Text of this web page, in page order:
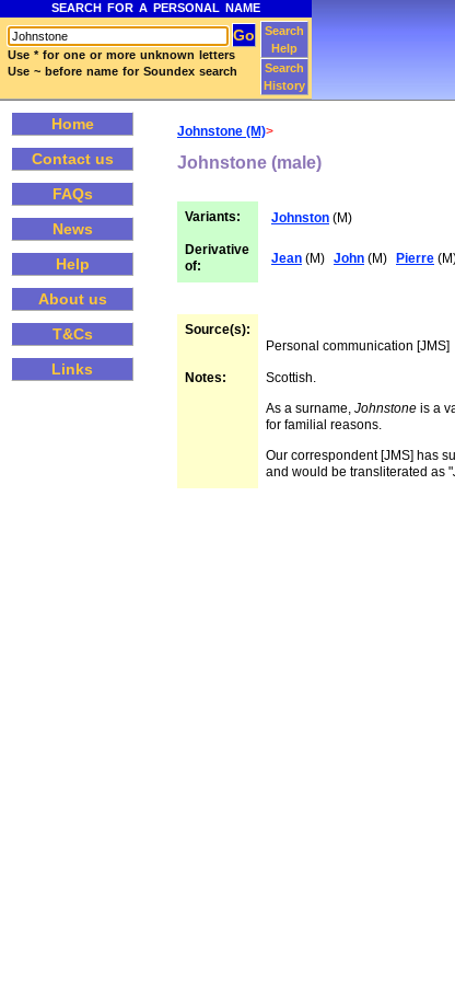
SEARCH FOR A PERSONAL NAME
Use * for one or more unknown letters
Use ~ before name for Soundex search
Search
Help
Search
History
Home
Contact us
FAQs
News
Help
About us
T&Cs
Links
Johnstone (M)>
Johnstone (male)
Variants: Johnston (M)
Derivative
of:
Jean (M) John (M) Pierre
Source(s):
Personal communication [JMS]
Notes:
Scottish.
As a surname, Johnstone is a
for familial reasons.
Our correspondent [JMS] has
and would be transliterated as "